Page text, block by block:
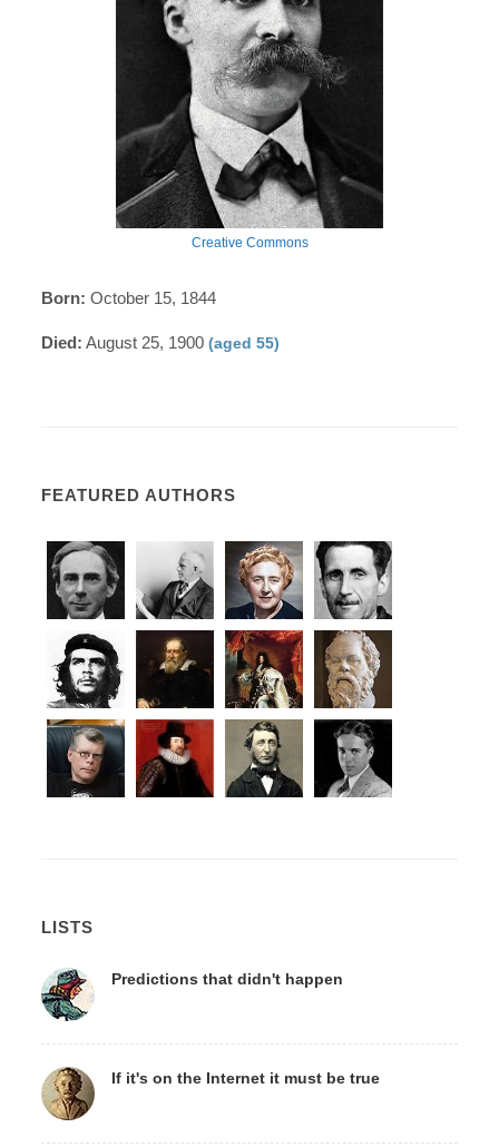
Creative Commons
Born: October 15, 1844
Died: August 25, 1900(aged 55)
FEATURED AUTHORS
LISTS
Predictions that didn't happen
If it's on the Internet it must be true